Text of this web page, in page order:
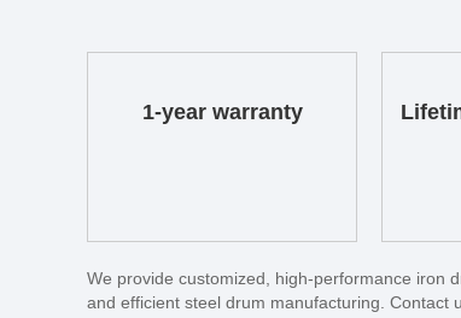
1-year warranty
We provide customized, high-performance iron
and efficient steel drum manufacturing. Contact